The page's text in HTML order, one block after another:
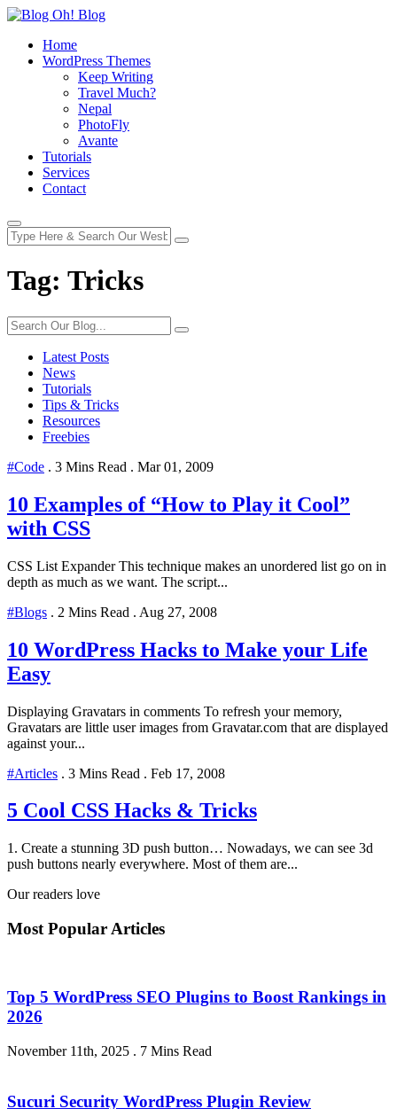
Home
WordPress Themes
Keep Writing
Travel Much?
Nepal
PhotoFly
Avante
Tutorials
Services
Contact
Tag: Tricks
Latest Posts
News
Tutorials
Tips & Tricks
Resources
Freebies
#Code . 3 Mins Read . Mar 01, 2009
10 Examples of “How to Play it Cool”
with CSS
CSS List Expander This technique makes an unordered list go on in
depth as much as we want. The script...
#Blogs . 2 Mins Read . Aug 27, 2008
10 WordPress Hacks to Make your Life
Easy
Displaying Gravatars in comments To refresh your memory,
Gravatars are little user images from Gravatar.com that are displayed
against your...
#Articles . 3 Mins Read . Feb 17, 2008
5 Cool CSS Hacks & Tricks
1. Create a stunning 3D push button… Nowadays, we can see 3d
push buttons nearly everywhere. Most of them are...
Our readers love
Most Popular Articles
Top 5 WordPress SEO Plugins to Boost Rankings in
2026
November 11th, 2025 . 7 Mins Read
Sucuri Security WordPress Plugin Review